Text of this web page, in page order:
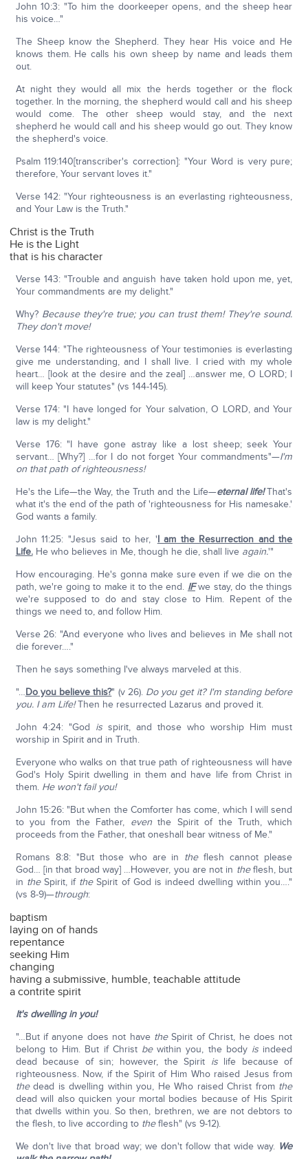
John 10:3: "To him the doorkeeper opens, and the sheep hear
his voice…"
The Sheep know the Shepherd. They hear His voice and He
knows them. He calls his own sheep by name and leads them
out.
At night they would all mix the herds together or the flock
together. In the morning, the shepherd would call and his sheep
would come. The other sheep would stay, and the next
shepherd he would call and his sheep would go out. They know
the shepherd's voice.
Psalm 119:140[transcriber's correction]: "Your Word is very pure;
therefore, Your servant loves it."
Verse 142: "Your righteousness is an everlasting righteousness,
and Your Law is the Truth."
Christ is the Truth
He is the Light
that is his character
Verse 143: "Trouble and anguish have taken hold upon me, yet,
Your commandments are my delight."
Why? Because they're true; you can trust them! They're sound.
They don't move!
Verse 144: "The righteousness of Your testimonies is everlasting
give me understanding, and I shall live. I cried with my whole
heart… [look at the desire and the zeal] …answer me, O LORD; I
will keep Your statutes" (vs 144-145).
Verse 174: "I have longed for Your salvation, O LORD, and Your
law is my delight."
Verse 176: "I have gone astray like a lost sheep; seek Your
servant… [Why?] …for I do not forget Your commandments"—I'm
on that path of righteousness!
He's the Life—the Way, the Truth and the Life—eternal life!That's
what it's the end of the path of 'righteousness for His namesake.'
God wants a family.
John 11:25: "Jesus said to her, 'I am the Resurrection and the
Life.He who believes in Me, though he die, shall live again.'"
How encouraging. He's gonna make sure even if we die on the
path, we're going to make it to the end. IFwe stay, do the things
we're supposed to do and stay close to Him. Repent of the
things we need to, and follow Him.
Verse 26: "And everyone who lives and believes in Me shall not
die forever…."
Then he says something I've always marveled at this.
"…Do you believe this?" (v 26). Do you get it? I'm standing before
you. I am Life!Then he resurrected Lazarus and proved it.
John 4:24: "God isspirit, and those who worship Him must
worship in Spirit and in Truth.
Everyone who walks on that true path of righteousness will have
God's Holy Spirit dwelling in them and have life from Christ in
them. He won't fail you!
John 15:26: "But when the Comforter has come, which I will send
to you from the Father, eventhe Spirit of the Truth, which
proceeds from the Father, that oneshall bear witness of Me."
Romans 8:8: "But those who are in theflesh cannot please
God… [in that broad way] …However, you are not in theflesh, but
in theSpirit, if theSpirit of God is indeed dwelling within you…."
(vs 8-9)—through:
baptism
laying on of hands
repentance
seeking Him
changing
having a submissive, humble, teachable attitude
a contrite spirit
It's dwelling in you!
"…But if anyone does not have theSpirit of Christ, he does not
belong to Him. But if Christ bewithin you, the body is indeed
dead because of sin; however, the Spirit islife because of
righteousness. Now, if the Spirit of Him Who raised Jesus from
thedead is dwelling within you, He Who raised Christ from the
dead will also quicken your mortal bodies because of His Spirit
that dwells within you. So then, brethren, we are not debtors to
the flesh, to live according to theflesh" (vs 9-12).
We don't live that broad way; we don't follow that wide way. We